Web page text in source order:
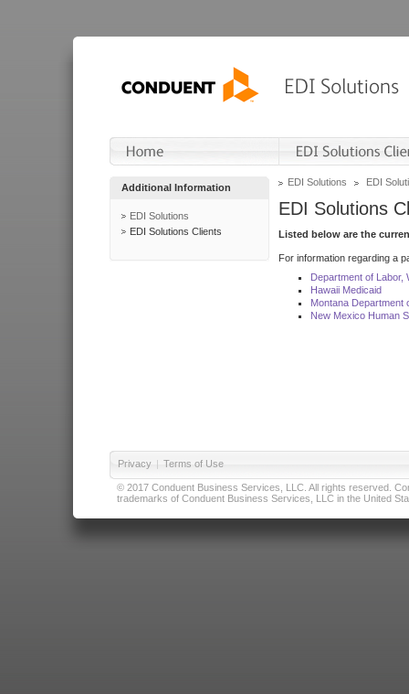
Additional Information
EDI Solutions
EDI Solutions Clients
EDI Solutions EDI
EDI Solutions
Listed below are the
For information regarding a
Department of Labor,
Hawaii Medicaid
Montana Department
New Mexico Human
Privacy | Terms of Use
© 2017 Conduent Business Services, LLC. All rights reserved.
trademarks of Conduent Business Services, LLC in the United